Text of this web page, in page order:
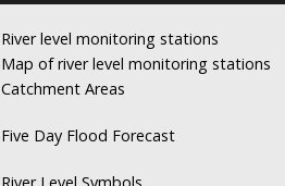
River level monitoring stations
Map of river level monitoring stations
Catchment Areas
Five Day Flood Forecast